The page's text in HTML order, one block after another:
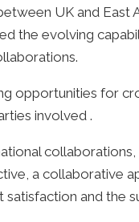
UK and East
the evolving
opportunities for
involved .
a collaborative
and the